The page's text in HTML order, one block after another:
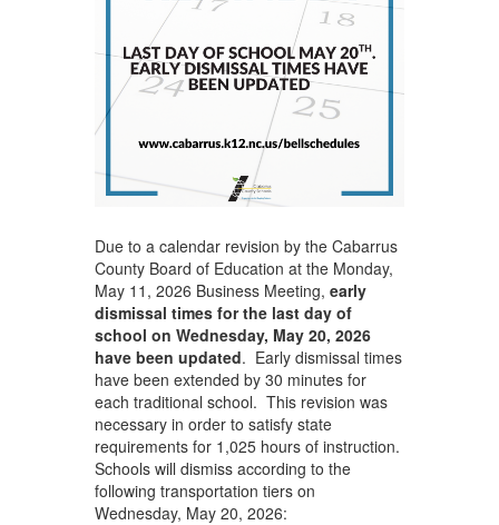
Due to a calendar revision by the Cabarrus
County Board of Education at the Monday,
May 11, 2026 Business Meeting, early
dismissal times for the last day of
school on Wednesday, May 20, 2026
have been updated. Early dismissal times
have been extended by 30 minutes for
each traditional school. This revision was
necessary in order to satisfy state
requirements for 1,025 hours of instruction.
Schools will dismiss according to the
following transportation tiers on
Wednesday, May 20, 2026: